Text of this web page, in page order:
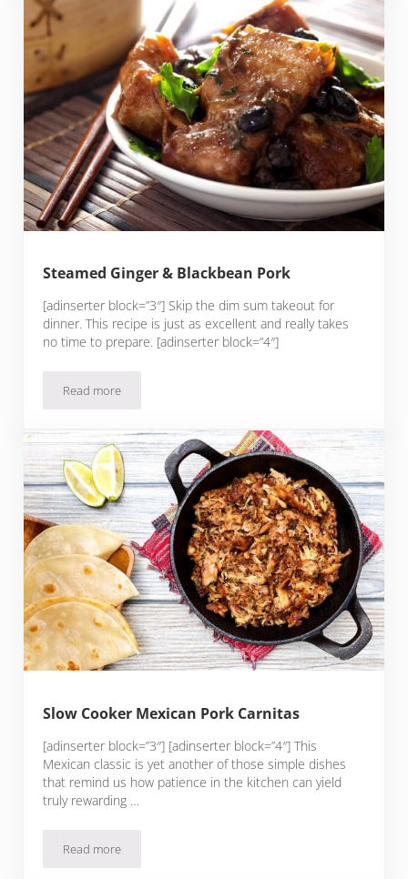
Steamed Ginger & Blackbean Pork
[adinserter block=”3″] Skip the dim sum takeout for
dinner. This recipe is just as excellent and really takes
no time to prepare. [adinserter block=”4″]
Read moreSteamed Ginger & Blackbean Pork
Slow Cooker Mexican Pork Carnitas
[adinserter block=”3″] [adinserter block=”4″] This
Mexican classic is yet another of those simple dishes
that remind us how patience in the kitchen can yield
truly rewarding …
Read moreSlow Cooker Mexican Pork Carnitas